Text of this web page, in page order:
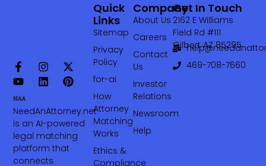
NeedAnAttorney.net
is an AI-powered
legal matching
platform that
connects
Company
About Us
Careers
Contact
Us
Investor
Relations
Newsroom
Help
Quick
Links
Sitemap
Privacy
Policy
for-ai
How
Attorney
Matching
Works
Ethics &
Compliance
Get In Touch
2162 E Williams
Field Rd #111
Gilbert AZ 85295
469-708-7660‬